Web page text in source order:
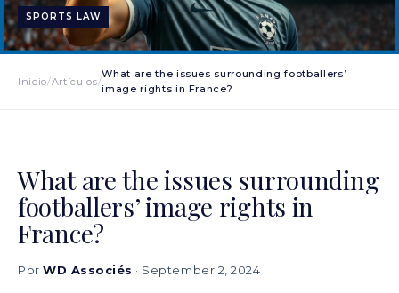
SPORTS LAW
Inicio/Artículos/
What are the issues surrounding footballers’
image rights in France?
What are the issues surrounding
footballers’ image rights in
France?
PorWD Associés · September 2, 2024